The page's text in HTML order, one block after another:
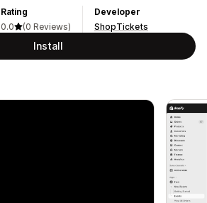
Rating
0.0
(0 Reviews)
Developer
ShopTickets
Install